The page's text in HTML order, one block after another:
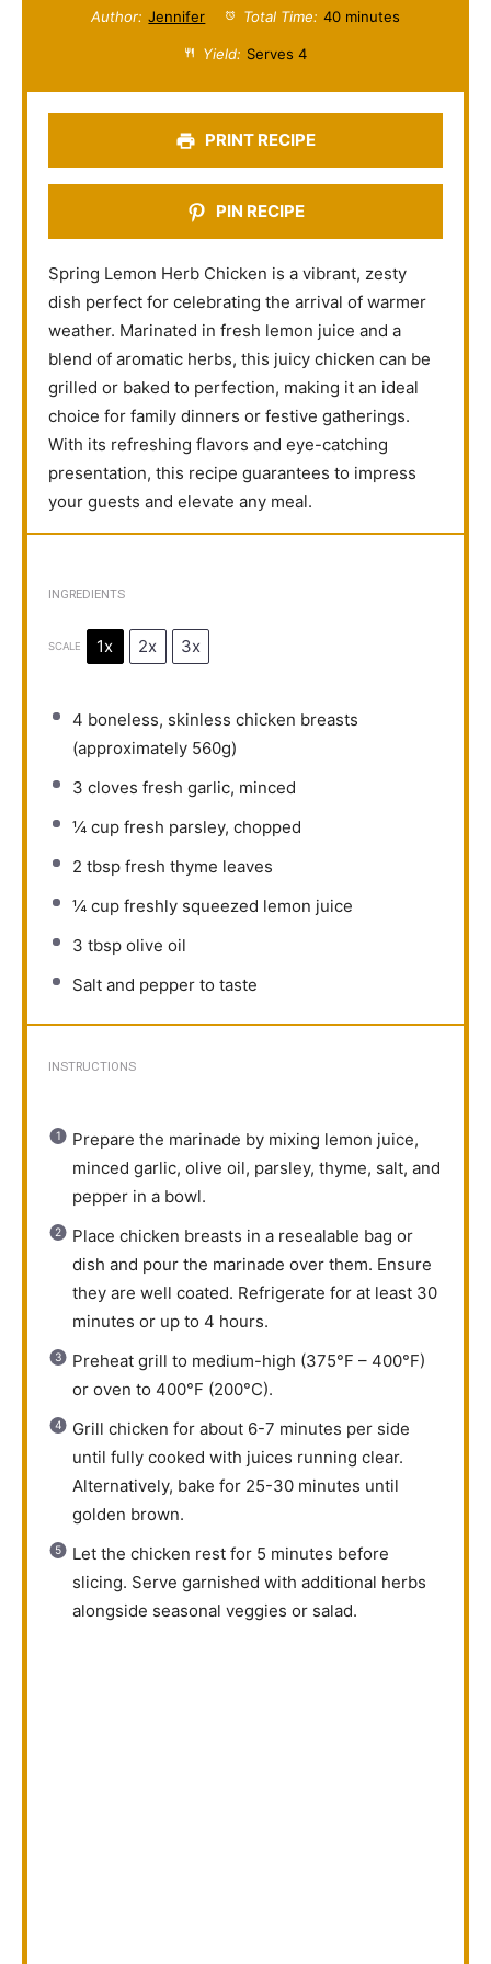
t
s
t
a
s
t
a
s
t
a
s
t
a
Author: Jennifer Total Time: 40 minutes
Yield: Serves 4
PRINT RECIPE
PIN RECIPE
Spring Lemon Herb Chicken is a vibrant, zesty
dish perfect for celebrating the arrival of warmer
weather. Marinated in fresh lemon juice and a
blend of aromatic herbs, this juicy chicken can be
grilled or baked to perfection, making it an ideal
choice for family dinners or festive gatherings.
With its refreshing flavors and eye-catching
presentation, this recipe guarantees to impress
your guests and elevate any meal.
INGREDIENTS
SCALE 1x 2x 3x
4 boneless, skinless chicken breasts
(approximately 560g)
3 cloves fresh garlic, minced
¼ cup fresh parsley, chopped
2 tbsp fresh thyme leaves
¼ cup freshly squeezed lemon juice
3 tbsp olive oil
Salt and pepper to taste
INSTRUCTIONS
Prepare the marinade by mixing lemon juice,
minced garlic, olive oil, parsley, thyme, salt, and
pepper in a bowl.
Place chicken breasts in a resealable bag or
dish and pour the marinade over them. Ensure
they are well coated. Refrigerate for at least 30
minutes or up to 4 hours.
Preheat grill to medium-high (375°F – 400°F)
or oven to 400°F (200°C).
Grill chicken for about 6-7 minutes per side
until fully cooked with juices running clear.
Alternatively, bake for 25-30 minutes until
golden brown.
Let the chicken rest for 5 minutes before
slicing. Serve garnished with additional herbs
alongside seasonal veggies or salad.